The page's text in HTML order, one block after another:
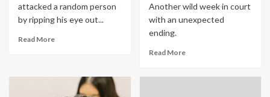
attacked a random person
by ripping his eye out...
Read More
Another wild week in court
with an unexpected
ending.
Read More